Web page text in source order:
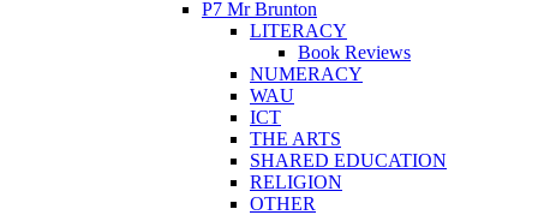
P7 Mr Brunton
LITERACY
Book Reviews
NUMERACY
WAU
ICT
THE ARTS
SHARED EDUCATION
RELIGION
OTHER